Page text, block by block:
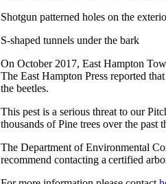
Shotgun patterned holes on the
S-shaped tunnels under the bark
On October 2017, East Hampton
The East Hampton Press reported
the beetles.
This pest is a serious threat to our
thousands of Pine trees over the
The Department of Environmental
recommend contacting a certified